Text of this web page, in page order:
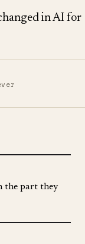
in AI for
the part they